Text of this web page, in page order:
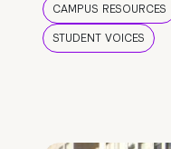
CAMPUS RESOURCES
STUDENT VOICES